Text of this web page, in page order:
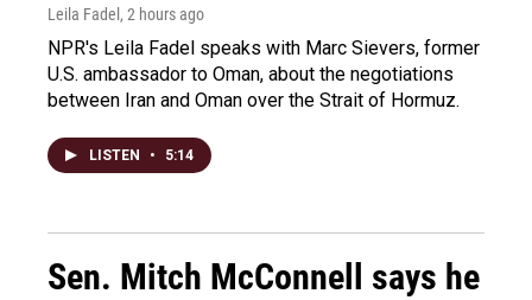
Leila Fadel , 2 hours ago
NPR's Leila Fadel speaks with Marc Sievers, former
U.S. ambassador to Oman, about the negotiations
between Iran and Oman over the Strait of Hormuz.
LISTEN • 5:14
Sen. Mitch McConnell says he